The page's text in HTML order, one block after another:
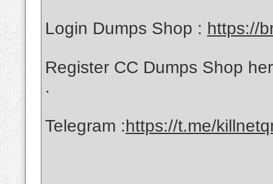
Login Dumps Shop : https://
Register CC Dumps Shop
.
Telegram :https://t.me/